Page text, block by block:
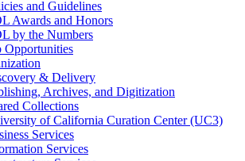
and Guidelines
Awards and Honors
by the Numbers
Opportunities
& Delivery
Archives, and Digitization
Collections
of California Curation Center (UC3)
Services
Services